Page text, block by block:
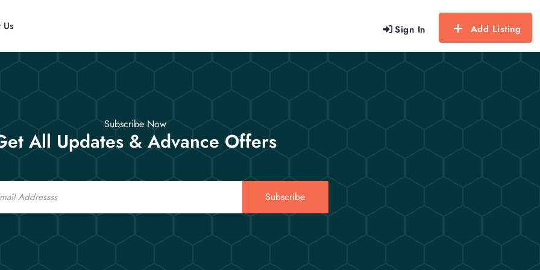
Sign In Add Listing
Us
Subscribe Now
All Updates & Advance Offers
Subscribe